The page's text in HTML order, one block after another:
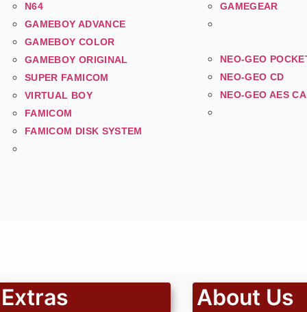
N64
GAMEBOY ADVANCE
GAMEBOY COLOR
GAMEBOY ORIGINAL
SUPER FAMICOM
VIRTUAL BOY
FAMICOM
FAMICOM DISK SYSTEM
GAMEGEAR
NEO-GEO
NEO-GEO CD
NEO-GEO AES
Extras About Us